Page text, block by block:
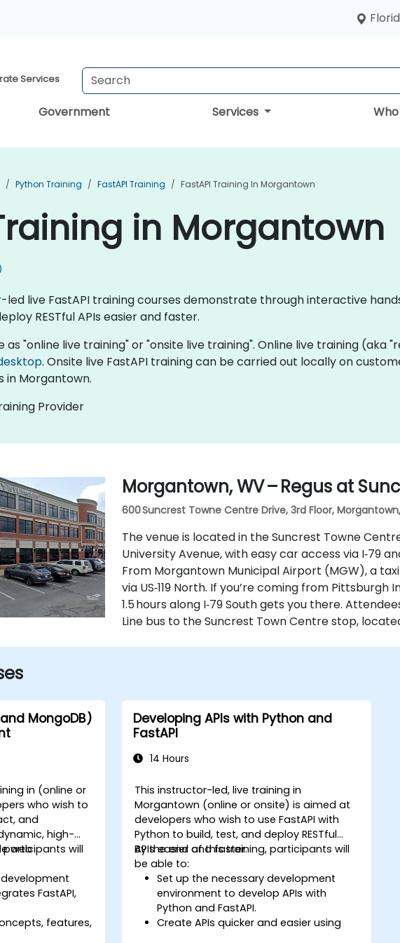
Services
Government Services
Python Training FastAPI Training FastAPI Training In Morgantown
in Morgantown
led live FastAPI training courses demonstrate through interactive
RESTful APIs easier and faster.
as "online live training" or "onsite live training". Online live training
. Onsite live FastAPI training can be carried out locally on
Morgantown.
Provider
Morgantown, WV – Regus at
600 Suncrest Towne Centre Drive, 3rd Floor,
The venue is located in the Suncrest Towne
University Avenue, with easy car access via I‑79
From Morgantown Municipal Airport (MGW), a
via US‑119 North. If you’re coming from
1.5 hours along I‑79 South gets you there.
Line bus to the Suncrest Town Centre stop,
and MongoDB)
in (online or
who wish to
and
high-
web
participants will
FastAPI,
features,
Developing APIs with Python and
FastAPI
14 Hours
This instructor-led, live training in
Morgantown (online or onsite) is aimed at
developers who wish to use FastAPI with
Python to build, test, and deploy RESTful
APIs easier and faster.
By the end of this training, participants will
be able to:
Set up the necessary development
environment to develop APIs with
Python and FastAPI.
Create APIs quicker and easier using